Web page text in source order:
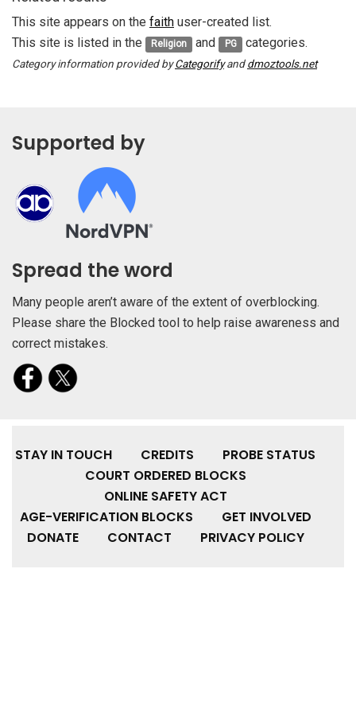
This site appears on the faith user-created list.
This site is listed in the
Religion and PG categories.
Category information provided byCategorifyanddmoztools.net
Supported by
Spread the word
Many people aren’t aware of the extent of overblocking.
Please share the Blocked tool to help raise awareness and
correct mistakes.
STAY IN TOUCH CREDITS
PROBE STATUS
COURT ORDERED BLOCKS
ONLINE SAFETY ACT
AGE-VERIFICATION BLOCKS
GET INVOLVED
DONATE
CONTACT PRIVACY POLICY